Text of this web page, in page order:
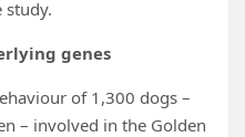
study.
genes
of 1,300 dogs –
– involved in the Golden